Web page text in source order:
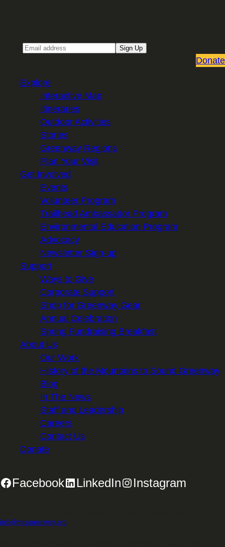
Sign Up
Donate
Explore
Interactive Map
Itineraries
Outdoor Activities
Stories
Greenway Regions
Plan Your Visit
Get Involved
Events
Volunteer Program
Trailhead Ambassador Program
Environmental Education Program
Advocacy
Newsletter Sign-up
Support
Ways to Give
Corporate Support
Shop for Greenway Gear
Annual Celebration
Spring Fundraising Breakfast
About Us
Our Work
History of the Mountains to Sound Greenway
Blog
In The News
Staff and Leadership
Careers
Contact Us
Donate
Facebook LinkedIn Instagram
info@mtsgreenway.org